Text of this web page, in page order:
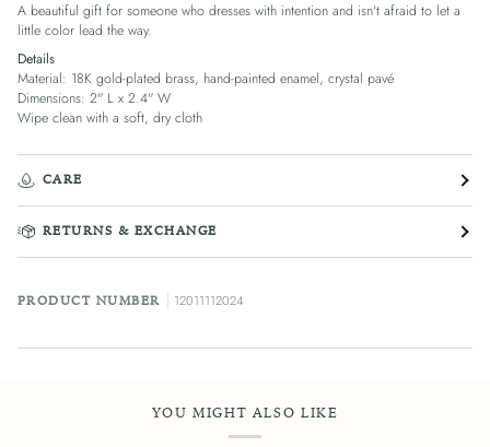
A beautiful gift for someone who dresses with intention and isn't afraid to let a
little color lead the way.
Details
Material: 18K gold-plated brass, hand-painted enamel, crystal pavé
Dimensions: 2" L x 2.4" W
Wipe clean with a soft, dry cloth
CARE
RETURNS & EXCHANGE
PRODUCT NUMBER 12011112024
YOU MIGHT ALSO LIKE